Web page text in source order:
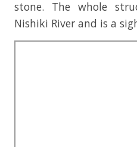
stone. The whole
Nishiki River and is a